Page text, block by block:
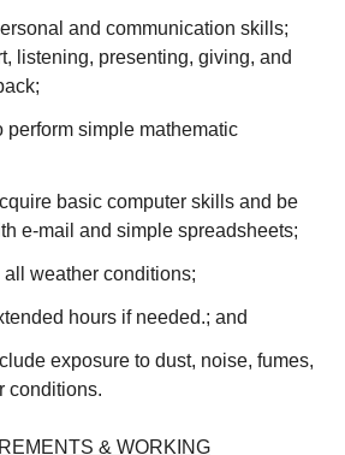
and communication skills;
listening, presenting, giving, and
perform simple mathematic
basic computer skills and be
e-mail and simple spreadsheets;
weather conditions;
hours if needed.; and
exposure to dust, noise, fumes,
conditions.
& WORKING